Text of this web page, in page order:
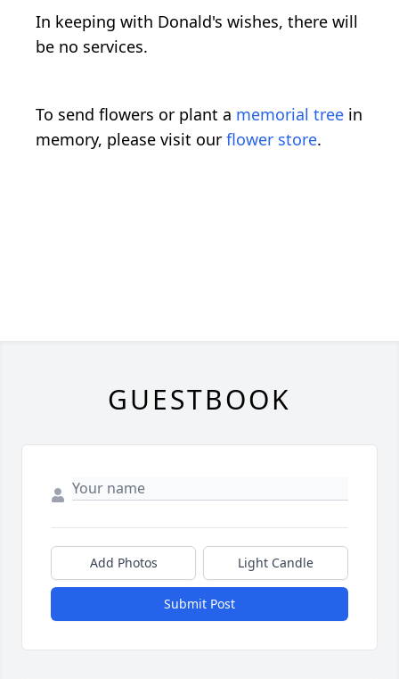
In keeping with Donald's wishes, there will
be no services.
To send flowers or plant a memorial tree in
memory, please visit our flower store.
GUESTBOOK
Add Photos Light Candle
Submit Post